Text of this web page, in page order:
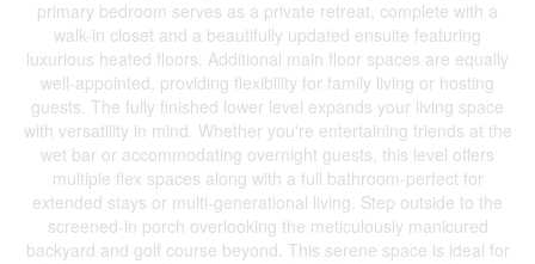
primary bedroom serves as a private retreat, complete with a
walk-in closet and a beautifully updated ensuite featuring
luxurious heated floors. Additional main floor spaces are equally
well-appointed, providing flexibility for family living or hosting
guests. The fully finished lower level expands your living space
with versatility in mind. Whether you're entertaining friends at the
wet bar or accommodating overnight guests, this level offers
multiple flex spaces along with a full bathroom-perfect for
extended stays or multi-generational living. Step outside to the
screened-in porch overlooking the meticulously manicured
backyard and golf course beyond. This serene space is ideal for